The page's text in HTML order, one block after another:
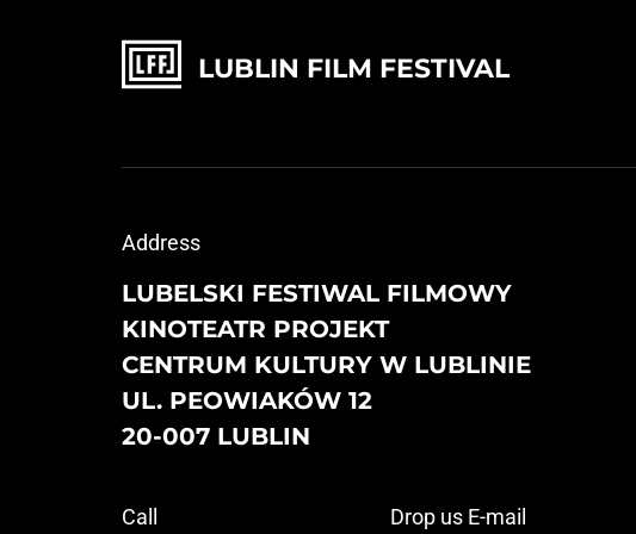
LUBLIN FILM FESTIVAL
Address
LUBELSKI FESTIWAL FILMOWY
KINOTEATR PROJEKT
CENTRUM KULTURY W LUBLINIE
UL. PEOWIAKÓW 12
20-007 LUBLIN
Call Drop us E-mail